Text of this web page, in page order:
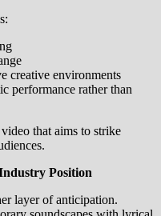
creative environments
performance rather than
that aims to strike
Position
layer of anticipation.